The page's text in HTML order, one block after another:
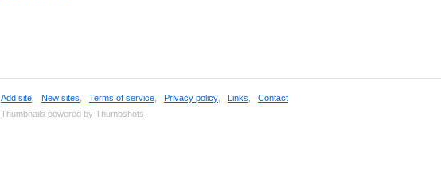
Add site New sites Terms of service Privacy policy Links
Contact
Thumbnails powered by Thumbshots